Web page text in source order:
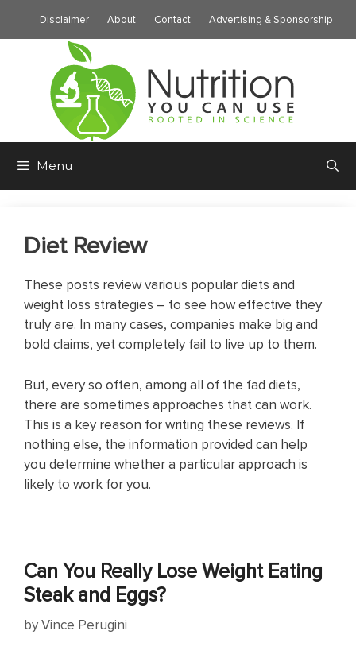
Disclaimer About Contact Advertising & Sponsorship
Menu
Diet Review
These posts review various popular diets and
weight loss strategies – to see how effective they
truly are. In many cases, companies make big and
bold claims, yet completely fail to live up to them.
But, every so often, among all of the fad diets,
there are sometimes approaches that can work.
This is a key reason for writing these reviews. If
nothing else, the information provided can help
you determine whether a particular approach is
likely to work for you.
Can You Really Lose Weight Eating
Steak and Eggs?
byVince Perugini